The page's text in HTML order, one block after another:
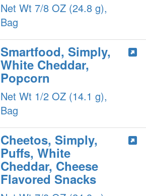
Net Wt 7/8 OZ (24.8 g),
Bag
Smartfood, Simply,
White Cheddar,
Popcorn
Net Wt 1/2 OZ (14.1 g),
Bag
Cheetos, Simply,
Puffs, White
Cheddar, Cheese
Flavored Snacks